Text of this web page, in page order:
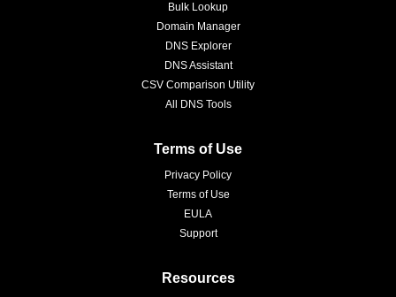
Bulk Lookup
Domain Manager
DNS Explorer
DNS Assistant
CSV Comparison Utility
All DNS Tools
Terms of Use
Privacy Policy
Terms of Use
EULA
Support
Resources